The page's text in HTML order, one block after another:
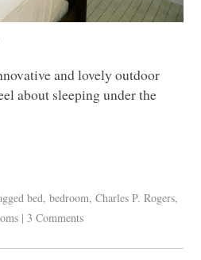
and lovely outdoor
about sleeping under the
bed,bedroom,Charles P. Rogers,
| 3 Comments